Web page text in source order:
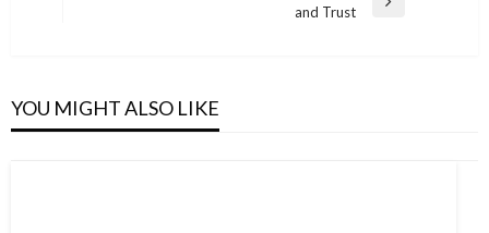
and Trust
YOU MIGHT ALSO LIKE